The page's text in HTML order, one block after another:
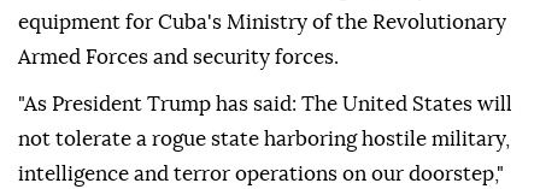
equipment for Cuba's Ministry of the Revolutionary
Armed Forces and security forces.
"As President Trump has said: The United States will
not tolerate a rogue state harboring hostile military,
intelligence and terror operations on our doorstep,"